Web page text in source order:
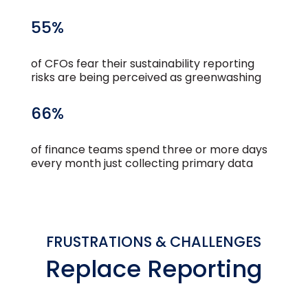
55%
of CFOs fear their sustainability reporting
risks are being perceived as greenwashing
66%
of finance teams spend three or more days
every month just collecting primary data
FRUSTRATIONS & CHALLENGES
Replace Reporting